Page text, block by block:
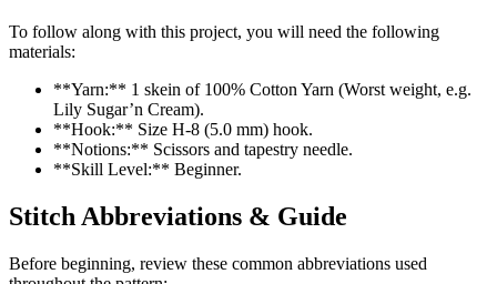
To follow along with this project, you will need the following
materials:
**Yarn:** 1 skein of 100% Cotton Yarn (Worst weight, e.g.
Lily Sugar’n Cream).
**Hook:** Size H-8 (5.0 mm) hook.
**Notions:** Scissors and tapestry needle.
**Skill Level:** Beginner.
Stitch Abbreviations & Guide
Before beginning, review these common abbreviations used